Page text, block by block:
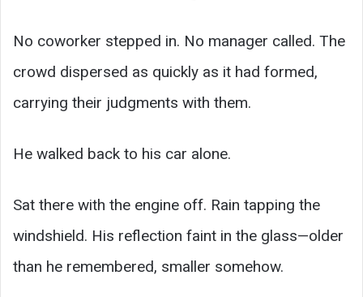
No coworker stepped in. No manager called. The
crowd dispersed as quickly as it had formed,
carrying their judgments with them.
He walked back to his car alone.
Sat there with the engine off. Rain tapping the
windshield. His reflection faint in the glass—older
than he remembered, smaller somehow.